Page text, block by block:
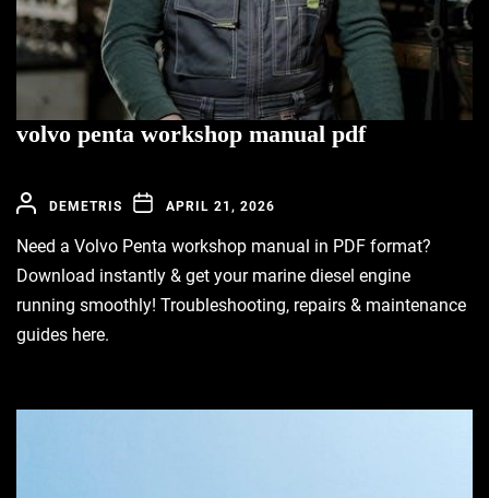
volvo penta workshop manual pdf
DEMETRIS APRIL 21, 2026
Need a Volvo Penta workshop manual in PDF format?
Download instantly & get your marine diesel engine
running smoothly! Troubleshooting, repairs & maintenance
guides here.